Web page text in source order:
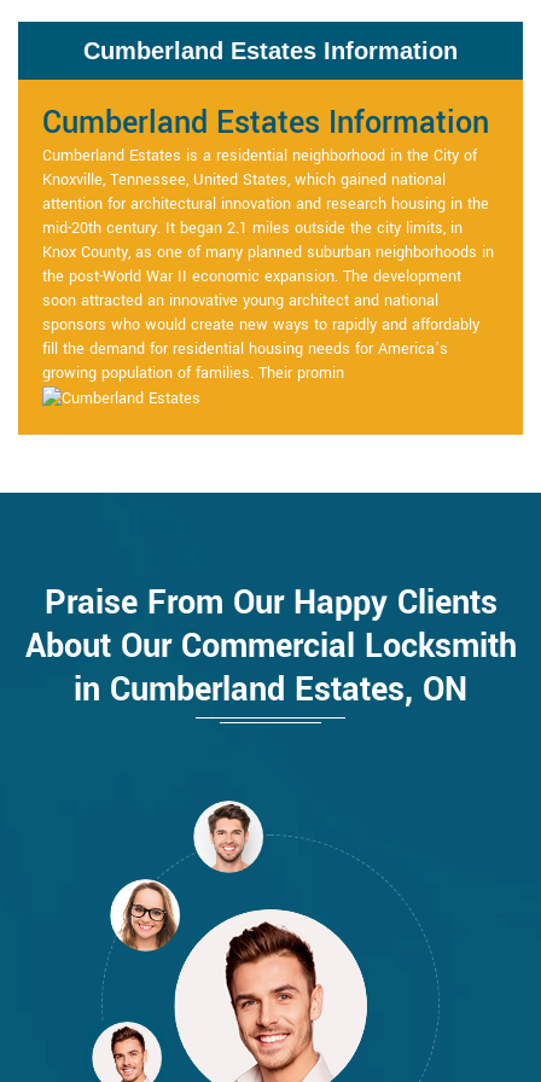
Cumberland Estates Information
Cumberland Estates Information
Cumberland Estates is a residential neighborhood in the City of
Knoxville, Tennessee, United States, which gained national
attention for architectural innovation and research housing in the
mid-20th century. It began 2.1 miles outside the city limits, in
Knox County, as one of many planned suburban neighborhoods in
the post-World War II economic expansion. The development
soon attracted an innovative young architect and national
sponsors who would create new ways to rapidly and affordably
fill the demand for residential housing needs for America’s
growing population of families. Their promin
Praise From Our Happy Clients
About Our Commercial Locksmith
in Cumberland Estates, ON